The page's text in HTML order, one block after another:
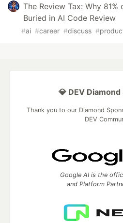
The Review Tax: Why
Buried in AI Code Review
#ai #career #discuss #
💎 DEV
Thank you to our Diamond
DEV
Google AI is the
and Platform